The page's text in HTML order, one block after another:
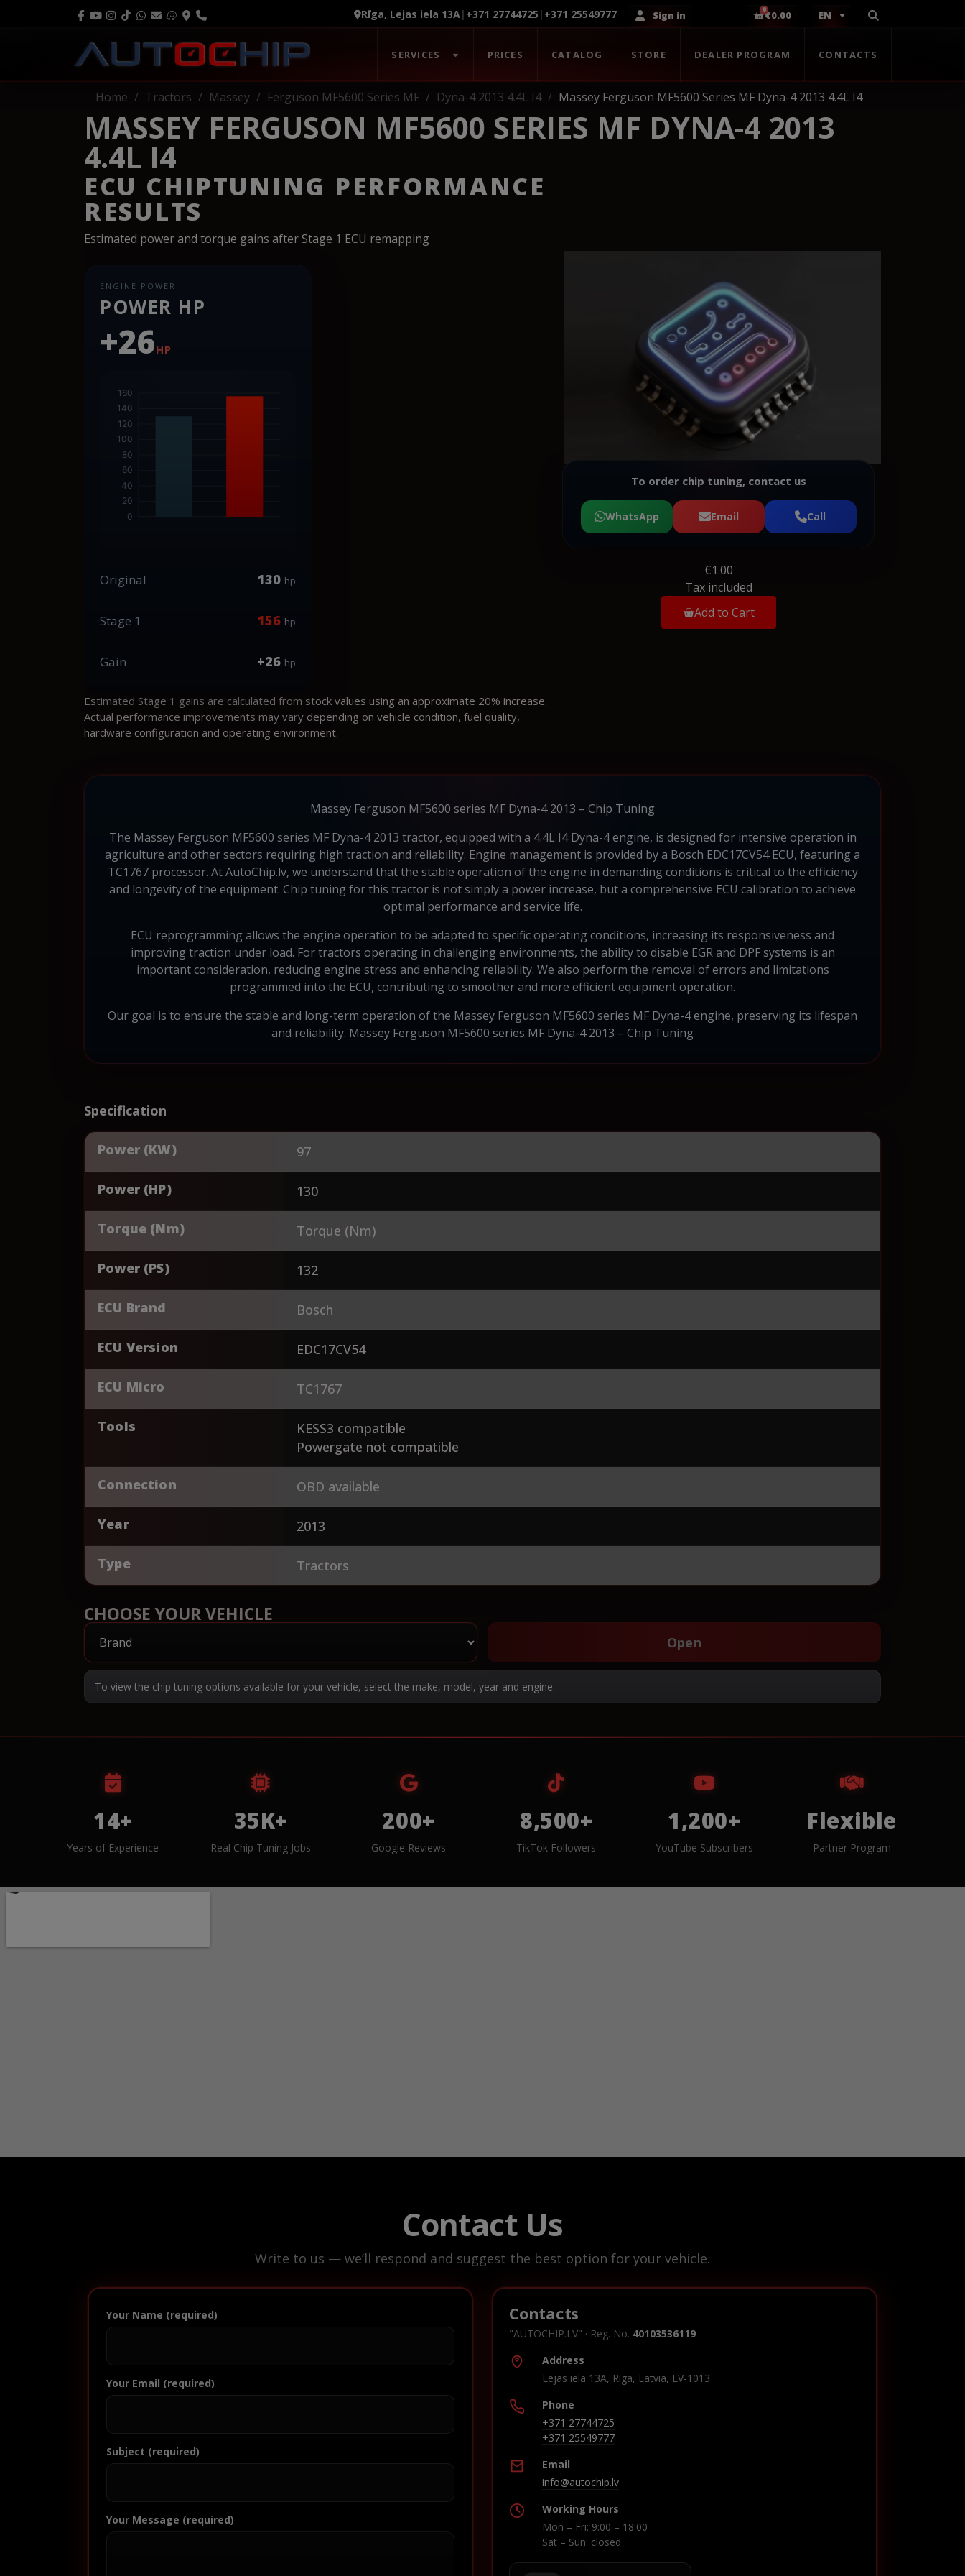
Rīga, Lejas iela 13A| +371 27744725 | +371 25549777 Sign in €0.00 EN
SERVICES PRICES CATALOG STORE DEALER PROGRAM CONTACTS
Home Tractors Massey Ferguson MF5600 Series MF Dyna-4 2013 4.4L I4 Massey Ferguson MF5600 Series MF Dyna-4 2013 4.4L I4
MASSEY FERGUSON MF5600 SERIES MF DYNA-4 2013
4.4L I4
ECU CHIPTUNING PERFORMANCE
RESULTS
Estimated power and torque gains after Stage 1 ECU remapping
ENGINE POWER
POWER HP
+26HP
Original 130 hp
Stage 1 156 hp
Gain +26 hp
Estimated Stage 1 gains are calculated from stock values using an approximate 20% increase.
Actual performance improvements may vary depending on vehicle condition, fuel quality,
hardware configuration and operating environment.
To order chip tuning, contact us
WhatsApp Email Call
€1.00
Tax included
Add to Cart
Massey Ferguson MF5600 series MF Dyna-4 2013 – Chip Tuning
The Massey Ferguson MF5600 series MF Dyna-4 2013 tractor, equipped with a 4.4L I4 Dyna-4 engine, is designed for intensive operation in
agriculture and other sectors requiring high traction and reliability. Engine management is provided by a Bosch EDC17CV54 ECU, featuring a
TC1767 processor. At AutoChip.lv, we understand that the stable operation of the engine in demanding conditions is critical to the efficiency
and longevity of the equipment. Chip tuning for this tractor is not simply a power increase, but a comprehensive ECU calibration to achieve
optimal performance and service life.
ECU reprogramming allows the engine operation to be adapted to specific operating conditions, increasing its responsiveness and
improving traction under load. For tractors operating in challenging environments, the ability to disable EGR and DPF systems is an
important consideration, reducing engine stress and enhancing reliability. We also perform the removal of errors and limitations
programmed into the ECU, contributing to smoother and more efficient equipment operation.
Our goal is to ensure the stable and long-term operation of the Massey Ferguson MF5600 series MF Dyna-4 engine, preserving its lifespan
and reliability. Massey Ferguson MF5600 series MF Dyna-4 2013 – Chip Tuning
Specification
Power (KW) 97
Power (HP) 130
Torque (Nm) Torque (Nm)
Power (PS) 132
ECU Brand Bosch
ECU Version EDC17CV54
ECU Micro TC1767
Tools
KESS3 compatible
Powergate not compatible
Connection OBD available
Year 2013
Type Tractors
CHOOSE YOUR VEHICLE
Open
To view the chip tuning options available for your vehicle, select the make, model, year and engine.
14+
Years of Experience
35K+
Real Chip Tuning Jobs
200+
Google Reviews
8,500+
TikTok Followers
1,200+
YouTube Subscribers
Flexible
Partner Program
Contact Us
Write to us — we’ll respond and suggest the best option for your vehicle.
Your Name (required)
Your Email (required)
Subject (required)
Your Message (required)
Contacts
"AUTOCHIP.LV" · Reg. No. 40103536119
Address
Lejas iela 13A, Riga, Latvia, LV-1013
Phone
+371 27744725
+371 25549777
Email
info@autochip.lv
Working Hours
Mon – Fri: 9:00 – 18:00
Sat – Sun: closed